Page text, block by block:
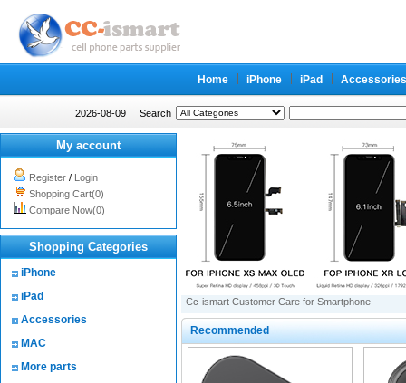
Home iPhone iPad Accessories
2026-08-09 Search
My account
Register / Login
Shopping Cart(0)
Compare Now(0)
Shopping Categories
iPhone
iPad
Accessories
MAC
More parts
Cc-ismart Customer Care for Smartphone
Recommended